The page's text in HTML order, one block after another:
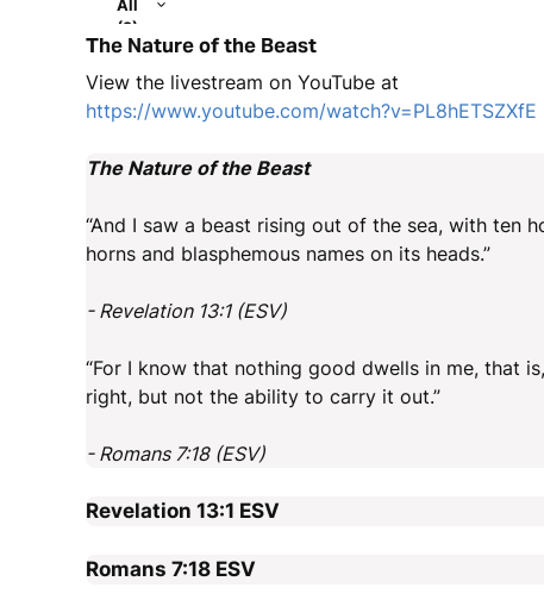
All
(2)
The Nature of the Beast
View the livestream on YouTube at
https://www.youtube.com/watch?v=PL8hETSZXfE
The Nature of the Beast
“And I saw a beast rising out of the sea, with ten
horns and blasphemous names on its heads.”
- Revelation 13:1 (ESV)
“For I know that nothing good dwells in me, that
right, but not the ability to carry it out.”
- Romans 7:18 (ESV)
Revelation 13:1 ESV
Romans 7:18 ESV